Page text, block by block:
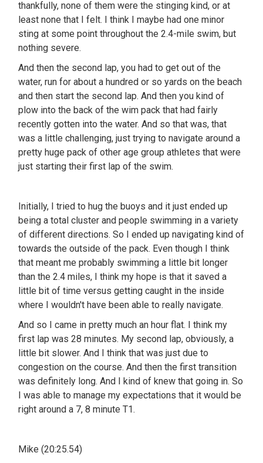
thankfully, none of them were the stinging kind, or at
least none that I felt. I think I maybe had one minor
sting at some point throughout the 2.4-mile swim, but
nothing severe.
And then the second lap, you had to get out of the
water, run for about a hundred or so yards on the beach
and then start the second lap. And then you kind of
plow into the back of the wim pack that had fairly
recently gotten into the water. And so that was, that
was a little challenging, just trying to navigate around a
pretty huge pack of other age group athletes that were
just starting their first lap of the swim.
Initially, I tried to hug the buoys and it just ended up
being a total cluster and people swimming in a variety
of different directions. So I ended up navigating kind of
towards the outside of the pack. Even though I think
that meant me probably swimming a little bit longer
than the 2.4 miles, I think my hope is that it saved a
little bit of time versus getting caught in the inside
where I wouldn't have been able to really navigate.
And so I came in pretty much an hour flat. I think my
first lap was 28 minutes. My second lap, obviously, a
little bit slower. And I think that was just due to
congestion on the course. And then the first transition
was definitely long. And I kind of knew that going in. So
I was able to manage my expectations that it would be
right around a 7, 8 minute T1.
Mike (20:25.54)